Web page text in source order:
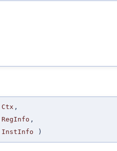
Ctx ,
RegInfo ,
InstInfo )